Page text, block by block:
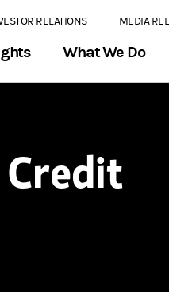
RELATIONS MEDIA
What We Do